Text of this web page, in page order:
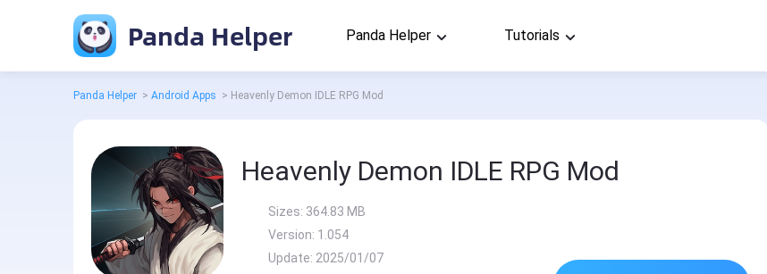
Panda Helper Panda Helper Tutorials
Panda Helper > Android Apps > Heavenly Demon IDLE RPG Mod
Heavenly Demon IDLE RPG Mod
Sizes: 364.83 MB
Version: 1.054
Update: 2025/01/07